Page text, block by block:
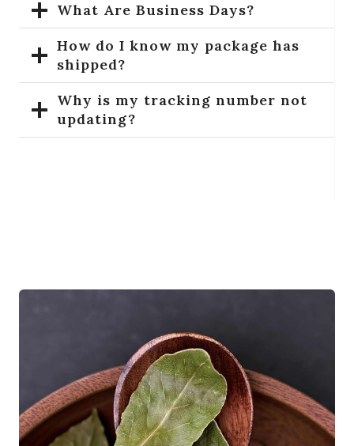
What Are Business Days?
How do I know my package has
shipped?
Why is my tracking number not
updating?